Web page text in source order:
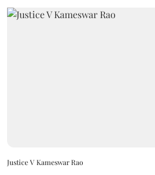
Justice V Kameswar Rao